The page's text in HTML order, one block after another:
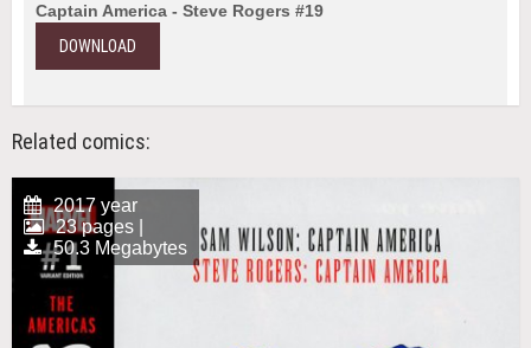
Captain America - Steve Rogers #19
DOWNLOAD
Related comics:
2017 year
23 pages |
50.3 Megabytes